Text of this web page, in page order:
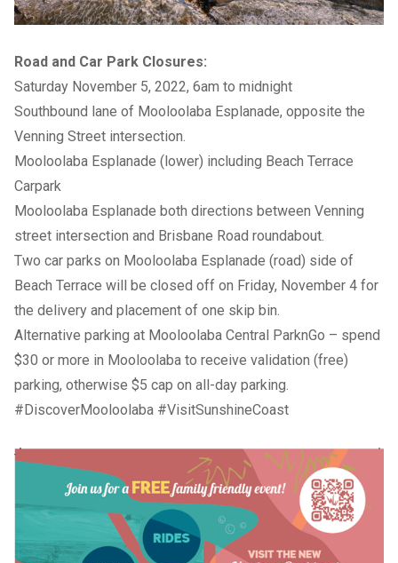
Road and Car Park Closures:
Saturday November 5, 2022, 6am to midnight
Southbound lane of Mooloolaba Esplanade, opposite the
Venning Street intersection.
Mooloolaba Esplanade (lower) including Beach Terrace
Carpark
Mooloolaba Esplanade both directions between Venning
street intersection and Brisbane Road roundabout.
Two car parks on Mooloolaba Esplanade (road) side of
Beach Terrace will be closed off on Friday, November 4 for
the delivery and placement of one skip bin.
Alternative parking at Mooloolaba Central ParknGo – spend
$30 or more in Mooloolaba to receive validation (free)
parking, otherwise $5 cap on all-day parking.
#DiscoverMooloolaba #VisitSunshineCoast